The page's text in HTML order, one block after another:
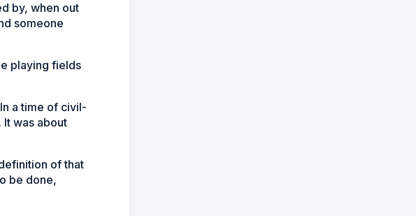
by, when out
someone
playing fields
a time of civil-
was about
of that
be done,